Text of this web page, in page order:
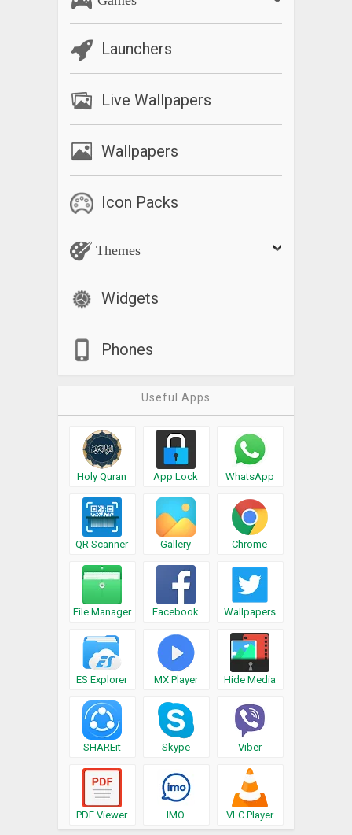
Launchers
Live Wallpapers
Wallpapers
Icon Packs
Themes
Widgets
Phones
Useful Apps
Holy Quran App Lock WhatsApp
QR Scanner Gallery Chrome
File Manager Facebook Wallpapers
ES Explorer MX Player Hide Media
SHAREit Skype Viber
PDF Viewer IMO VLC Player